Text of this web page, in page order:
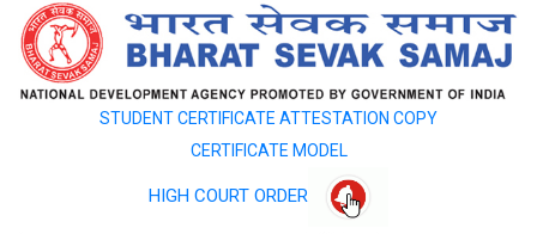
STUDENT CERTIFICATE ATTESTATION COPY
CERTIFICATE MODEL
HIGH COURT ORDER